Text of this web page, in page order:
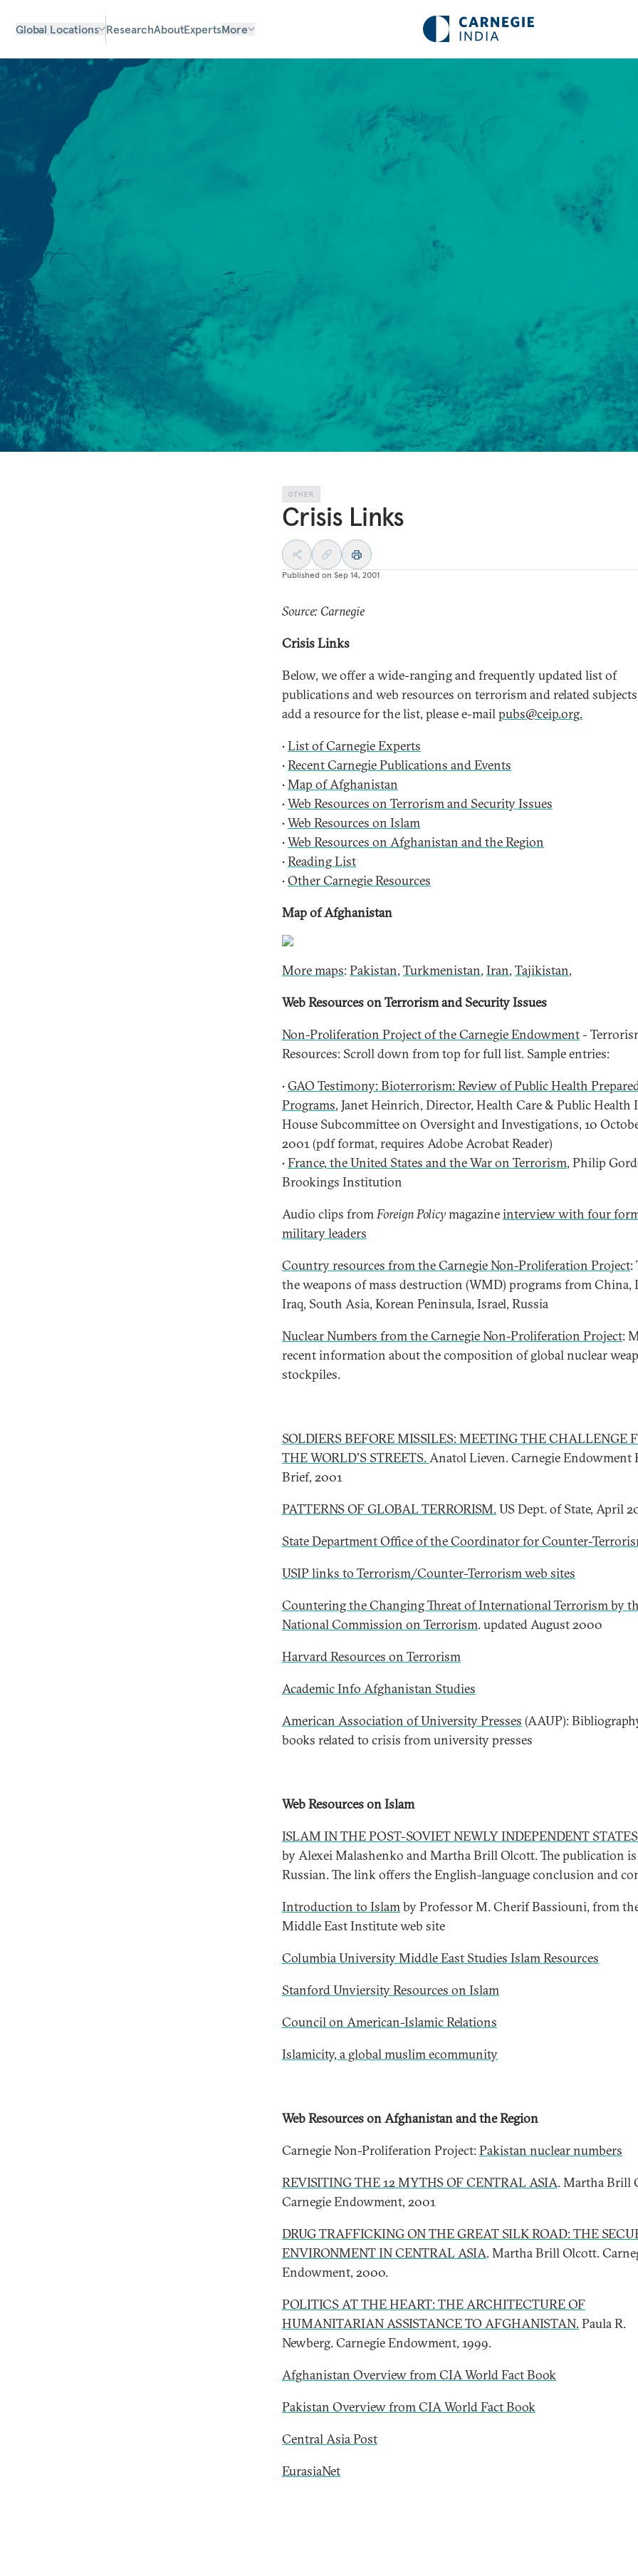
Global Locations ResearchAboutExpertsMore
OTHER
Crisis Links
Published on Sep 14, 2001
Source: Carnegie
Crisis Links
Below, we offer a wide-ranging and frequently updated list of
publications and web resources on terrorism and related
add a resource for the list, please e-mailpubs@ceip.org.
•List of Carnegie Experts
•Recent Carnegie Publications and Events
•Map of Afghanistan
•Web Resources on Terrorism and Security Issues
•Web Resources on Islam
•Web Resources on Afghanistan and the Region
•Reading List
•Other Carnegie Resources
Map of Afghanistan
More maps:Pakistan, Turkmenistan, Iran, Tajikistan,
Web Resources on Terrorism and Security Issues
Non-Proliferation Project of the Carnegie Endowment-
Resources: Scroll down from top for full list. Sample entries:
•GAO Testimony: Bioterrorism: Review of Public Health
Programs, Janet Heinrich, Director, Health Care & Public Health
House Subcommittee on Oversight and Investigations, 10
2001 (pdf format, requires Adobe Acrobat Reader)
•France, the United States and the War on Terrorism, Philip
Brookings Institution
Audio clips fromForeign Policymagazineinterview with four
military leaders
Country resources from the Carnegie Non-Proliferation Project:
the weapons of mass destruction (WMD) programs from China,
Iraq, South Asia, Korean Peninsula, Israel, Russia
Nuclear Numbers from the Carnegie Non-Proliferation Project:
recent information about the composition of global nuclear
stockpiles.
SOLDIERS BEFORE MISSILES: MEETING THE CHALLENGE
THE WORLD'S STREETS.Anatol Lieven. Carnegie Endowment
Brief, 2001
PATTERNS OF GLOBAL TERRORISM.US Dept. of State, April
State Department Office of the Coordinator for Counter-
USIP links to Terrorism/Counter-Terrorism web sites
Countering the Changing Threat of International Terrorism by
National Commission on Terrorism. updated August 2000
Harvard Resources on Terrorism
Academic Info Afghanistan Studies
American Association of University Presses (AAUP):
books related to crisis from university presses
Web Resources on Islam
ISLAM IN THE POST-SOVIET NEWLY INDEPENDENT
by Alexei Malashenko and Martha Brill Olcott. The publication
Russian. The link offers the English-language conclusion and
Introduction to Islamby Professor M. Cherif Bassiouni, from
Middle East Institute web site
Columbia University Middle East Studies Islam Resources
Stanford Unviersity Resources on Islam
Council on American-Islamic Relations
Islamicity, a global muslim ecommunity
Web Resources on Afghanistan and the Region
Carnegie Non-Proliferation Project:Pakistan nuclear numbers
REVISITING THE 12 MYTHS OF CENTRAL ASIA. Martha Brill
Carnegie Endowment, 2001
DRUG TRAFFICKING ON THE GREAT SILK ROAD: THE
ENVIRONMENT IN CENTRAL ASIA. Martha Brill Olcott.
Endowment, 2000.
POLITICS AT THE HEART: THE ARCHITECTURE OF
HUMANITARIAN ASSISTANCE TO AFGHANISTAN.Paula R.
Newberg. Carnegie Endowment, 1999.
Afghanistan Overview from CIA World Fact Book
Pakistan Overview from CIA World Fact Book
Central Asia Post
EurasiaNet